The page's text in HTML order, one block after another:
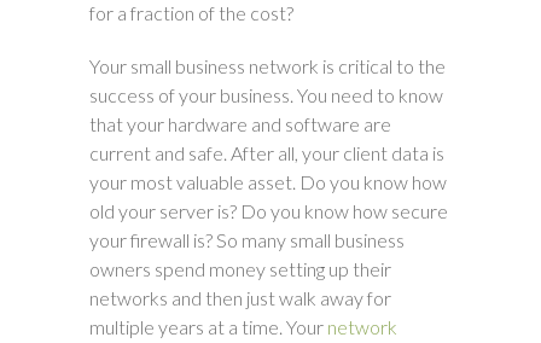
for a fraction of the cost?
Your small business network is critical to the
success of your business. You need to know
that your hardware and software are
current and safe. After all, your client data is
your most valuable asset. Do you know how
old your server is? Do you know how secure
your firewall is? So many small business
owners spend money setting up their
networks and then just walk away for
multiple years at a time. Your network